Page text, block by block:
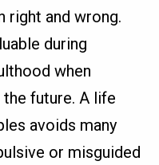
right and wrong.
during
when
future. A life
avoids many
or misguided